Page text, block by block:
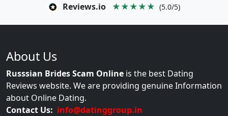
Reviews.io ★★★★★ (5.0/5)
About Us
Russsian Brides Scam Online is the best Dating
Reviews website. We are providing genuine Information
about Online Dating.
Contact Us: info@datinggroup.in